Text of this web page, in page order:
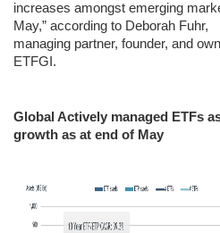
increases amongst emerging
May,” according to Deborah Fuhr,
managing partner, founder, and
ETFGI.
Global Actively managed ETFs
growth as at end of May